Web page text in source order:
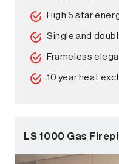
High 5 star
Single and
Frameless
10 year heat
LS 1000 Gas